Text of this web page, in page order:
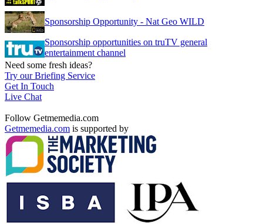
Sponsorship Opportunity - Nat Geo WILD
Sponsorship opportunities on truTV general
entertainment channel
Need some fresh ideas?
Try our Briefing Service
Get In Touch
Live Chat
Follow Getmemedia.com
Getmemedia.com is supported by